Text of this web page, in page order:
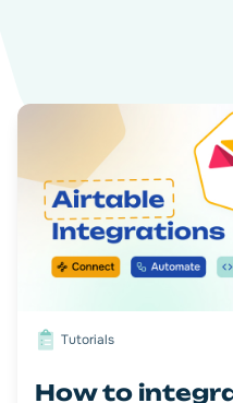
Tutorials
How to